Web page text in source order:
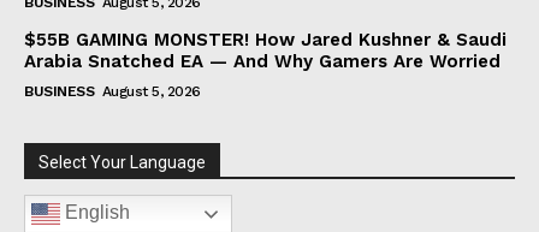
$55B GAMING MONSTER! How Jared Kushner & Saudi
Arabia Snatched EA — And Why Gamers Are Worried
BUSINESS August 5, 2026
Select Your Language
English